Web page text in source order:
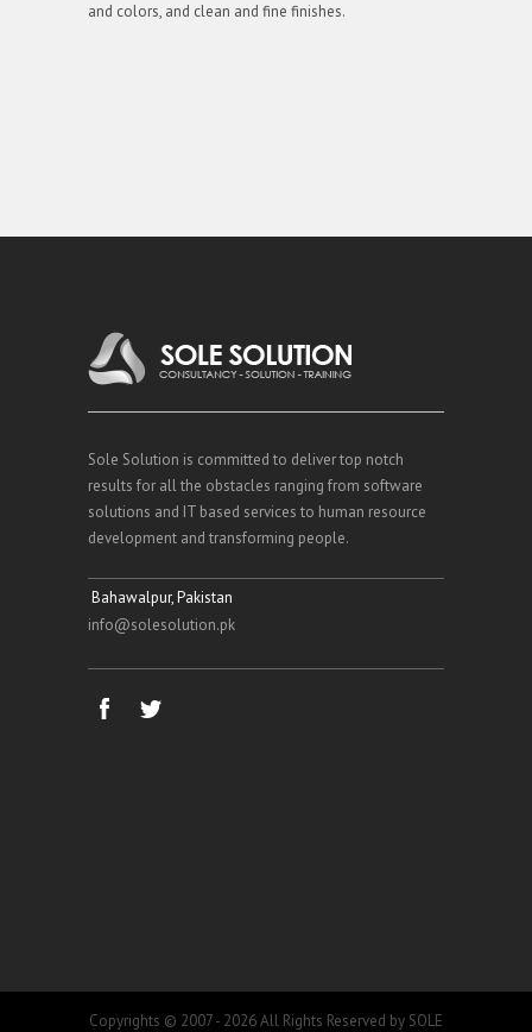
and colors, and clean and fine finishes.
Sole Solution is committed to deliver top notch
results for all the obstacles ranging from software
solutions and IT based services to human resource
development and transforming people.
Bahawalpur, Pakistan
info@solesolution.pk
Copyrights © 2007 - 2026 All Rights Reserved by SOLE